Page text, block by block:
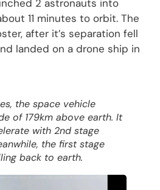
2 astronauts into
11 minutes to orbit. The
after it’s separation fell
landed on a drone ship in
the space vehicle
of 179km above earth. It
with 2nd stage
the first stage
back to earth.